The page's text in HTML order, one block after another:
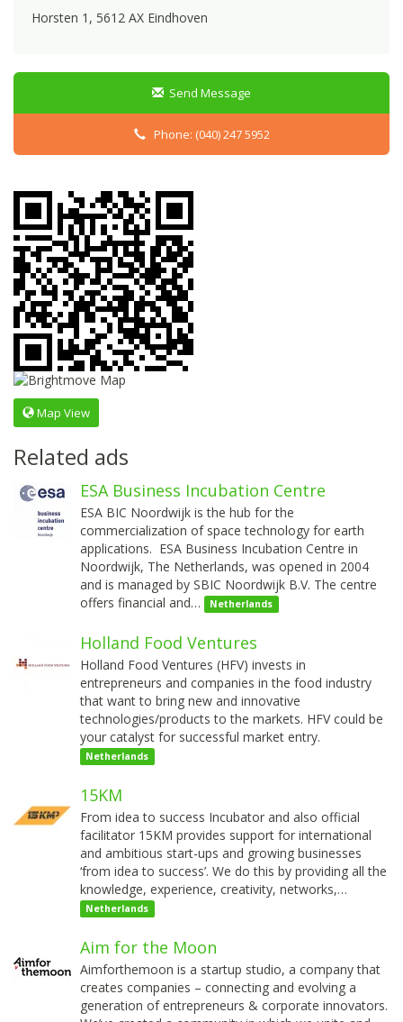
Horsten 1, 5612 AX Eindhoven
Send Message
Phone: (040) 247 5952
Map View
Related ads
ESA Business Incubation Centre
ESA BIC Noordwijk is the hub for the
commercialization of space technology for earth
applications. ESA Business Incubation Centre in
Noordwijk, The Netherlands, was opened in 2004
and is managed by SBIC Noordwijk B.V. The centre
offers financial and…
Netherlands
Holland Food Ventures
Holland Food Ventures (HFV) invests in
entrepreneurs and companies in the food industry
that want to bring new and innovative
technologies/products to the markets. HFV could be
your catalyst for successful market entry.
Netherlands
15KM
From idea to success Incubator and also official
facilitator 15KM provides support for international
and ambitious start-ups and growing businesses
‘from idea to success’. We do this by providing all the
knowledge, experience, creativity, networks,…
Netherlands
Aim for the Moon
Aimforthemoon is a startup studio, a company that
creates companies – connecting and evolving a
generation of entrepreneurs & corporate innovators.